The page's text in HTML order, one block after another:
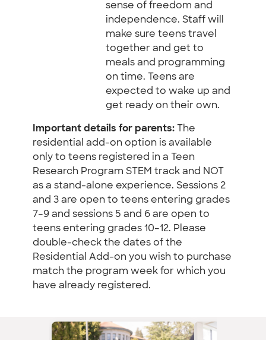
sense of freedom and
independence. Staff will
make sure teens travel
together and get to
meals and programming
on time. Teens are
expected to wake up and
get ready on their own.
Important details for parents: The
residential add-on option is available
only to teens registered in a Teen
Research Program STEM track and NOT
as a stand-alone experience. Sessions 2
and 3 are open to teens entering grades
7–9 and sessions 5 and 6 are open to
teens entering grades 10–12. Please
double-check the dates of the
Residential Add-on you wish to purchase
match the program week for which you
have already registered.